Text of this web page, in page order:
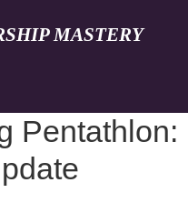
MASTERY
Pentathlon: